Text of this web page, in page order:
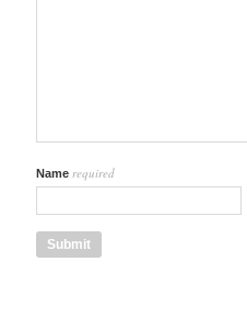
Name required